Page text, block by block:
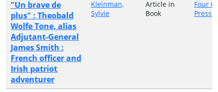
"Un brave de
plus" : Theobald
Wolfe Tone, alias
Adjutant-General
James Smith :
French officer and
Irish patriot
adventurer
Kleinman,
Sylvie
Article in
Book
Four
Press